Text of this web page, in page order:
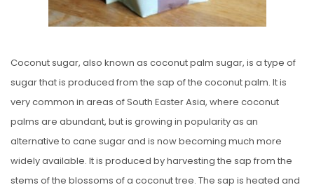
Coconut sugar, also known as coconut palm sugar, is a type of
sugar that is produced from the sap of the coconut palm. It is
very common in areas of South Easter Asia, where coconut
palms are abundant, but is growing in popularity as an
alternative to cane sugar and is now becoming much more
widely available. It is produced by harvesting the sap from the
stems of the blossoms of a coconut tree. The sap is heated and